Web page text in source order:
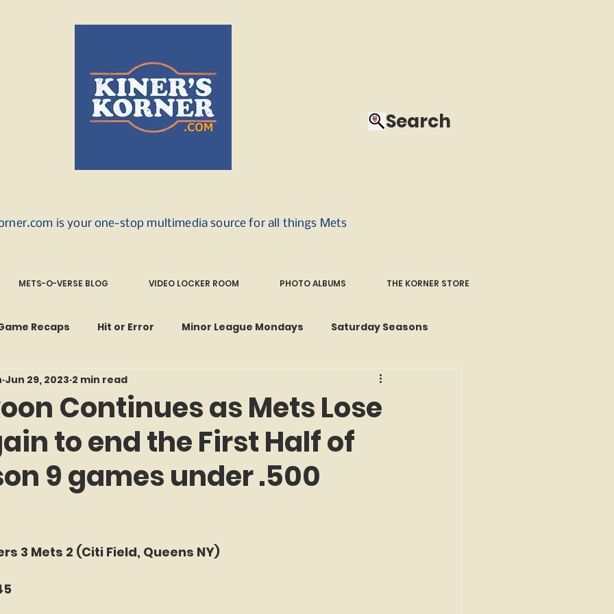
Search
is your one-stop multimedia source for all things Mets
METS-O-VERSE BLOG VIDEO LOCKER ROOM PHOTO ALBUMS THE KORNER STORE
Recaps Hit or Error Minor League Mondays Saturday Seasons
Forgotten Faces of Flushing Met of the Month
Guys Talking STATS Amazin' Every Ticket Tells a Story
Tracker Thursdays
2026 Predictions Former Mets Friday
Continues as Mets Lose
to end the First Half of
9 games under .500
Jun 29, 2023 2 min read
5 stars.
3 Mets 2 (Citi Field, Queens NY)